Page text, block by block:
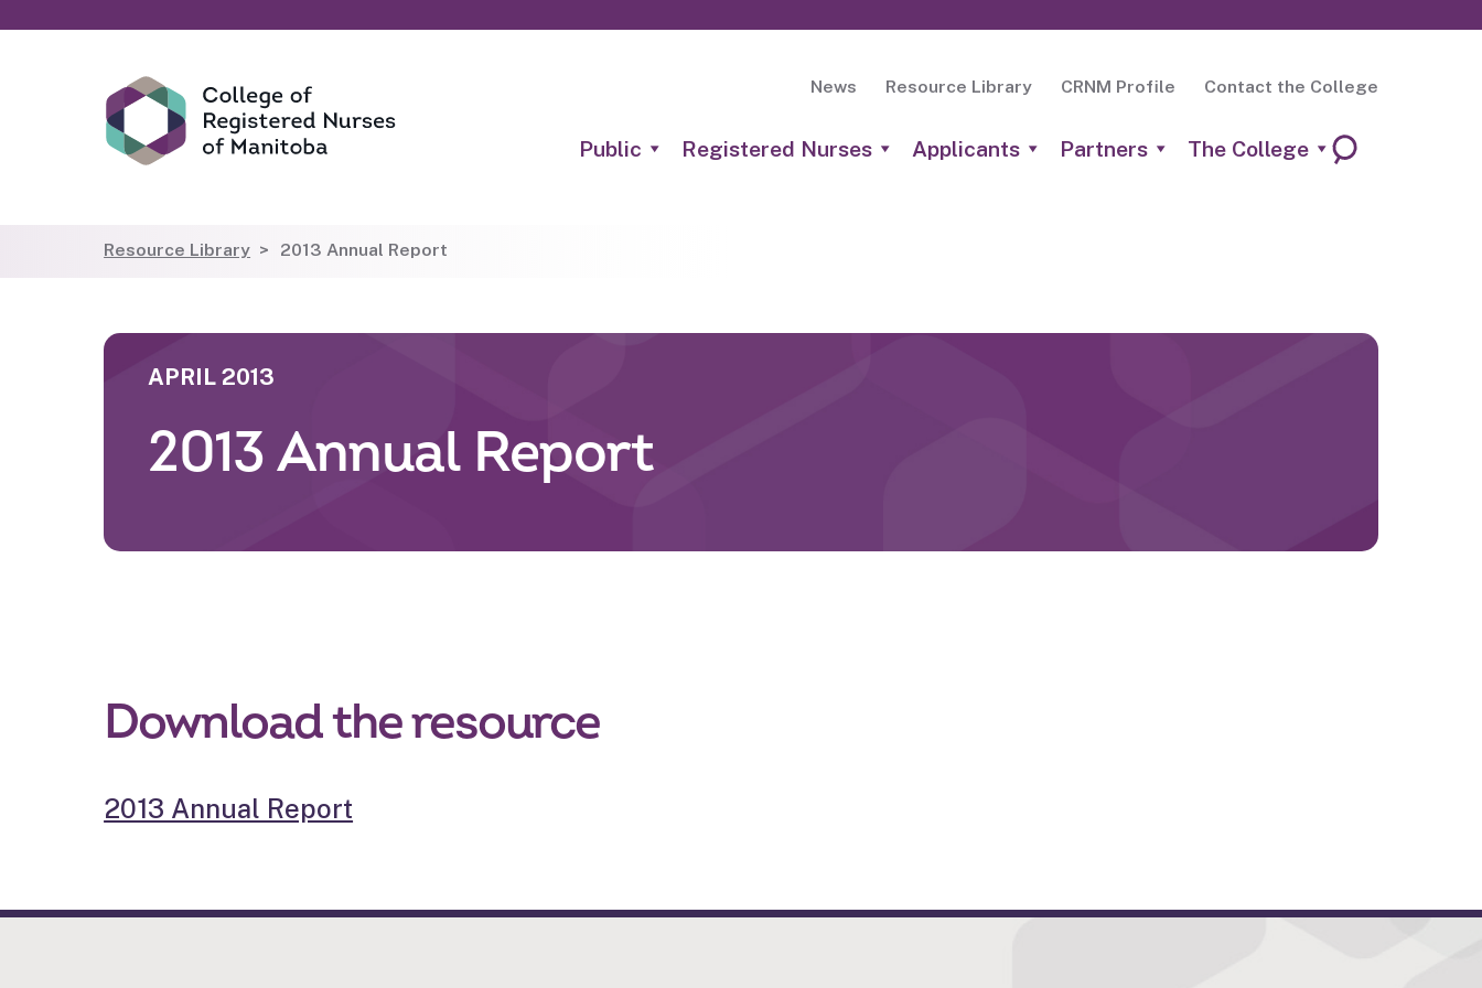
News Resource Library CRNM Profile Contact the College
Public Registered Nurses Applicants Partners The College
Resource Library 2013 Annual Report
APRIL 2013
2013 Annual Report
Download the resource
2013 Annual Report